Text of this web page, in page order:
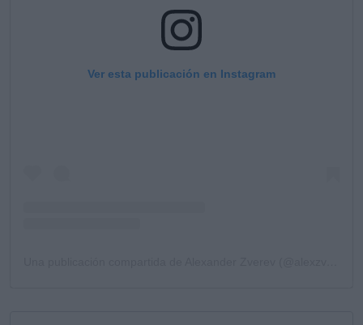
Ver esta publicación en Instagram